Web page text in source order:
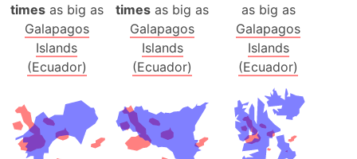
timesas big as
Galapagos
Islands
(Ecuador)
times as big as
Galapagos
Islands
(Ecuador)
as big as
Galapagos
Islands
(Ecuador)